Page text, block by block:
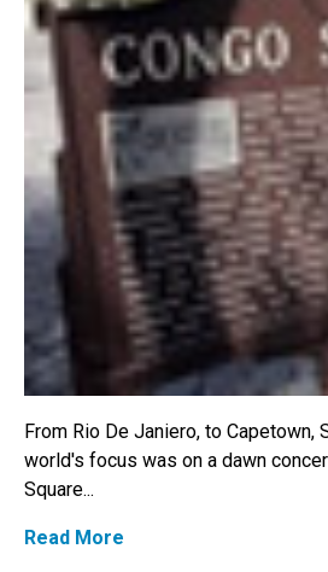
From Rio De Janiero, to Capetown,
world's focus was on a dawn
Square...
Read More